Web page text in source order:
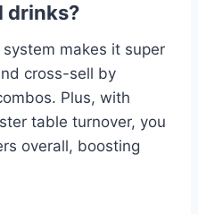
drinks?
makes it super
cross-sell by
Plus, with
table turnover, you
overall, boosting